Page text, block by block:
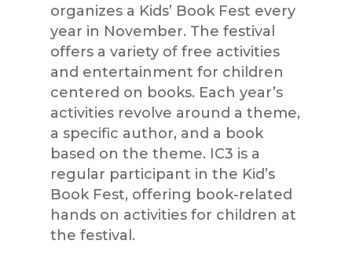
organizes a Kids’ Book Fest every
year in November. The festival
offers a variety of free activities
and entertainment for children
centered on books. Each year’s
activities revolve around a theme,
a specific author, and a book
based on the theme. IC3 is a
regular participant in the Kid’s
Book Fest, offering book-related
hands on activities for children at
the festival.